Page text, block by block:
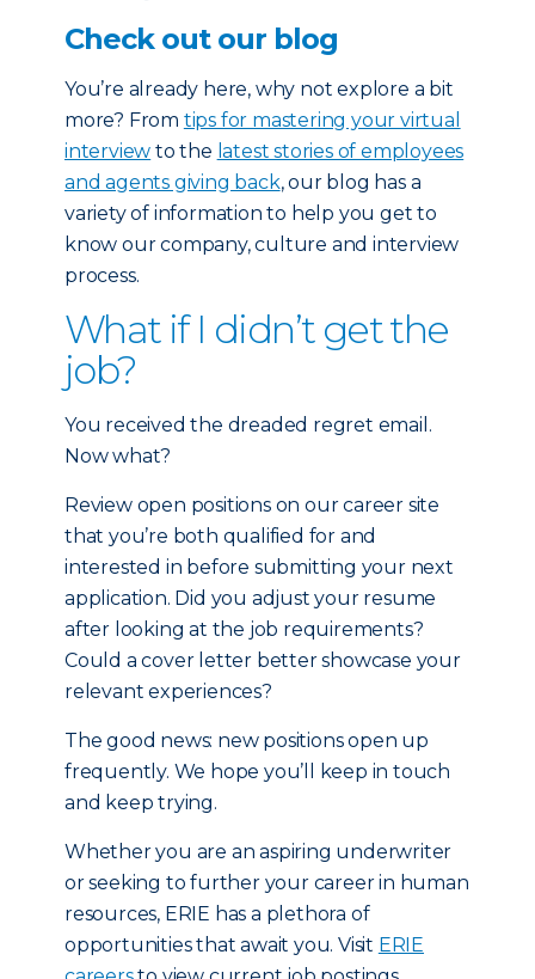
Check out our blog
You’re already here, why not explore a bit
more? From tips for mastering your virtual
interview to the latest stories of employees
and agents giving back, our blog has a
variety of information to help you get to
know our company, culture and interview
process.
What if I didn’t get the
job?
You received the dreaded regret email.
Now what?
Review open positions on our career site
that you’re both qualified for and
interested in before submitting your next
application. Did you adjust your resume
after looking at the job requirements?
Could a cover letter better showcase your
relevant experiences?
The good news: new positions open up
frequently. We hope you’ll keep in touch
and keep trying.
Whether you are an aspiring underwriter
or seeking to further your career in human
resources, ERIE has a plethora of
opportunities that await you. Visit ERIE